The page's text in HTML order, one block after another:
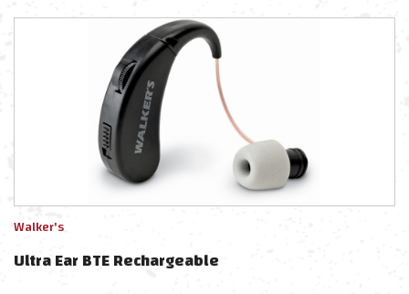
Walker's
Ultra Ear BTE Rechargeable